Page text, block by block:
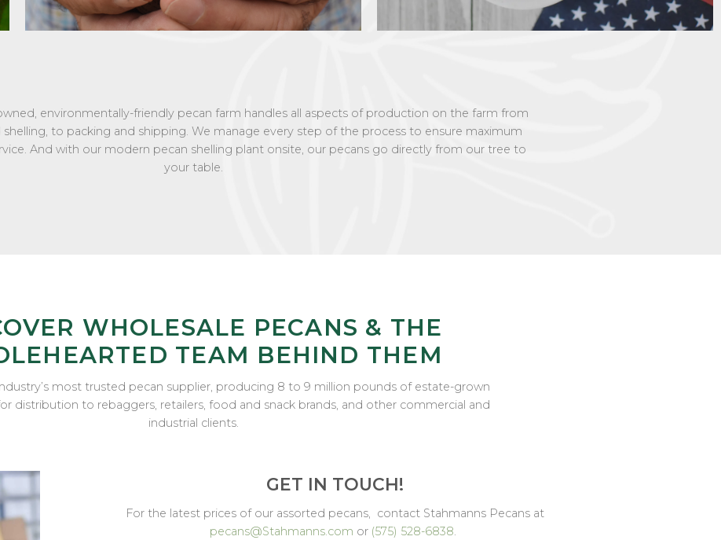
environmentally-friendly pecan farm handles all aspects of production on the farm from
shelling, to packing and shipping. We manage every step of the process to ensure maximum
And with our modern pecan shelling plant onsite, our pecans go directly from our tree to
your table.
WHOLESALE PECANS & THE
TEAM BEHIND THEM
most trusted pecan supplier, producing 8 to 9 million pounds of estate-grown
distribution to rebaggers, retailers, food and snack brands, and other commercial and
industrial clients.
GET IN TOUCH!
For the latest prices of our assorted pecans, contact Stahmanns Pecans at
pecans@Stahmanns.com or (575) 528-6838.